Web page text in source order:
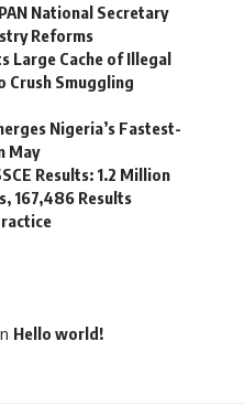
National Secretary
Reforms
Large Cache of Illegal
Crush Smuggling
Nigeria’s Fastest-
May
Results: 1.2 Million
167,486 Results
Hello world!